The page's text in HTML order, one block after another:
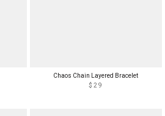
Chaos Chain Layered Bracelet
$29